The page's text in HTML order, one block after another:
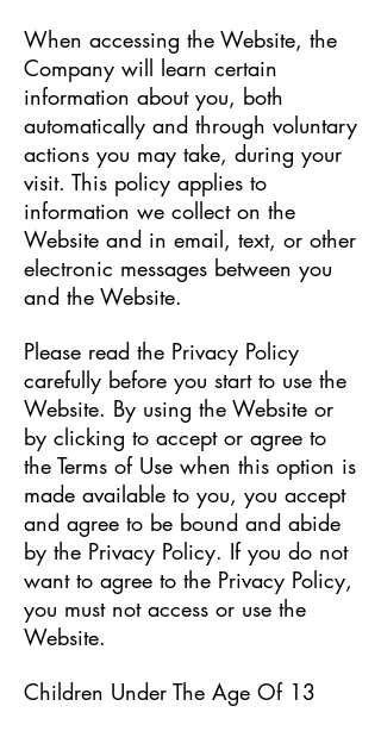
When accessing the Website, the
Company will learn certain
information about you, both
automatically and through voluntary
actions you may take, during your
visit. This policy applies to
information we collect on the
Website and in email, text, or other
electronic messages between you
and the Website.
Please read the Privacy Policy
carefully before you start to use the
Website. By using the Website or
by clicking to accept or agree to
the Terms of Use when this option is
made available to you, you accept
and agree to be bound and abide
by the Privacy Policy. If you do not
want to agree to the Privacy Policy,
you must not access or use the
Website.
Children Under The Age Of 13